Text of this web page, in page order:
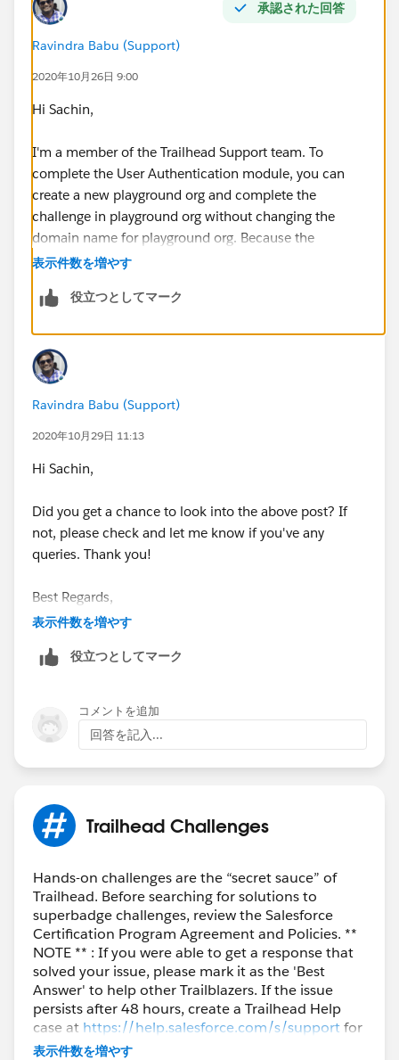
承認された回答
Ravindra Babu (Support)
2020年10月26日 9:00
Hi Sachin,
I'm a member of the Trailhead Support team. To
complete the User Authentication module, you can
create a new playground org and complete the
challenge in playground org without changing the
domain name for playground org. Because the
playground orgs are already enabled with domains so
developer org, please sign up for dev org using the
below link and connect it to Trailhead hands-on orgs
section, launch the dev org and change the domain to
complete the challenge.
will be delayed or received in the spam folder. So no
need to wait for domain created confirmation email.
mark the response as "
others who are encountering a similar issue in the
community.
Best Regards,
Ravindra
​​​​​​​++CreateClosedTrailheadCase
表示件数を増やす
役立つとしてマーク
Ravindra Babu (Support)
2020年10月29日 11:13
Hi Sachin,
Did you get a chance to look into the above post? If
not, please check and let me know if you've any
queries. Thank you!
Best Regards,
表示件数を増やす
役立つとしてマーク
コメントを追加
回答を記入...
Trailhead Challenges
Hands-on challenges are the “secret sauce” of
Trailhead. Before searching for solutions to
superbadge challenges, review the Salesforce
Certification Program Agreement and Policies. **
NOTE ** : If you were able to get a response that
solved your issue, please mark it as the 'Best
Answer' to help other Trailblazers. If the issue
persists after 48 hours, create a Trailhead Help
case at https://help.salesforce.com/s/supportfor
further assistance.
表示件数を増やす